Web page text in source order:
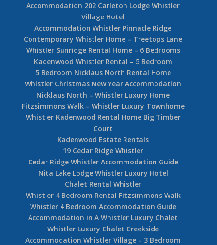
Accommodation 202 Carleton Lodge Whistler
Village Hotel
Accommodation Whistler Pinnacle Ridge
Contemporary Whistler Home – Treetops Lane
Whistler Sunridge Rental Home – 6 Bedrooms
Kadenwood Whistler Rental – 5 Bedroom
5 Bedroom Nicklaus North Rental Home
Whistler Christmas New Year Accommodation
Nicklaus North – Whistler Luxury Home
Fitzsimmons Walk – Whistler Luxury Townhome
Whistler Kadenwood Rental Home Big Timber
Court
Kadenwood Estate Rentals
19 Cedar Ridge Whistler
Cedar Ridge Whistler Accommodation Guide
Nita Lake Lodge Whistler Luxury Hotel
Chalet Rental Whistler
Whistler 4 Bedroom Rental Fitzsimmons Walk
Whistler 4 Bedroom Accommodation Guide
Accommodation in A Whistler Luxury Chalet
Whistler Luxury Chalet Creekside
Accommodation Whistler Village – 3 Bedroom